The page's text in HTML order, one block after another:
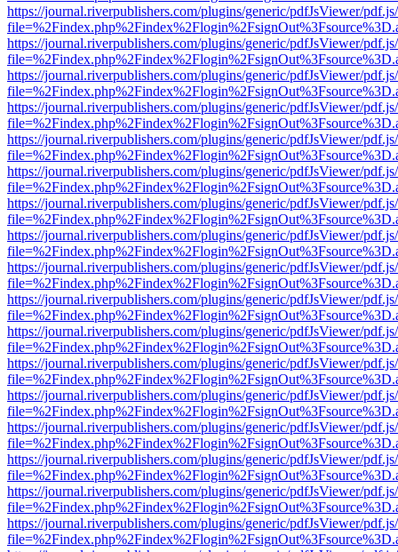
https://journal.riverpublishers.com/plugins/generic/pdfJsViewer/
https://journal.riverpublishers.com/plugins/generic/pdfJsViewer/
https://journal.riverpublishers.com/plugins/generic/pdfJsViewer/
https://journal.riverpublishers.com/plugins/generic/pdfJsViewer/
https://journal.riverpublishers.com/plugins/generic/pdfJsViewer/
https://journal.riverpublishers.com/plugins/generic/pdfJsViewer/
https://journal.riverpublishers.com/plugins/generic/pdfJsViewer/
https://journal.riverpublishers.com/plugins/generic/pdfJsViewer/
https://journal.riverpublishers.com/plugins/generic/pdfJsViewer/
https://journal.riverpublishers.com/plugins/generic/pdfJsViewer/
https://journal.riverpublishers.com/plugins/generic/pdfJsViewer/
https://journal.riverpublishers.com/plugins/generic/pdfJsViewer/
https://journal.riverpublishers.com/plugins/generic/pdfJsViewer/
https://journal.riverpublishers.com/plugins/generic/pdfJsViewer/
https://journal.riverpublishers.com/plugins/generic/pdfJsViewer/
https://journal.riverpublishers.com/plugins/generic/pdfJsViewer/
https://journal.riverpublishers.com/plugins/generic/pdfJsViewer/